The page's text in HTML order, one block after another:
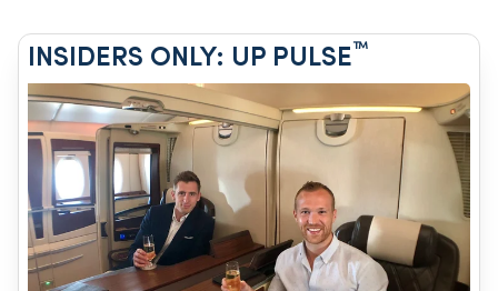
INSIDERS ONLY: UP PULSE ™